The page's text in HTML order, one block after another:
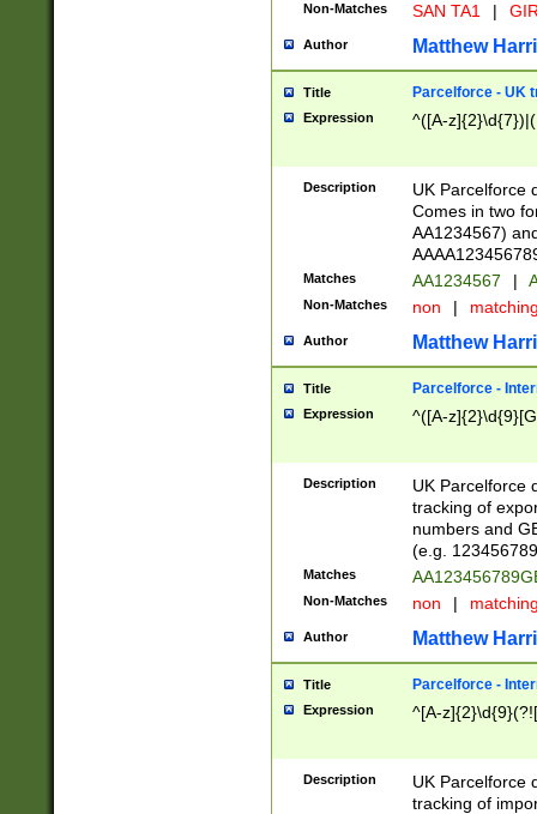
Non-Matches SAN TA1 |
Author Matthew
Title Parcelforce - UK
Expression ^([A-
Description
UK Parcelforce
Comes in two
AA1234567)
Matches AA1234567 |
Non-Matches non |
Author Matthew
Title Parcelforce -
Expression ^([A-
Description
UK Parcelforce
tracking of
numbers and
(e.g.
Matches
Non-Matches non |
Author Matthew
Title Parcelforce -
Expression ^[A-
Description
UK Parcelforce
tracking of